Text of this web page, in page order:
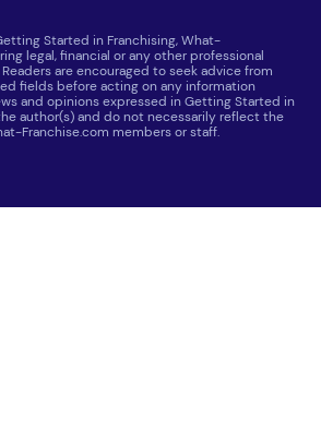
Started in Franchising, What-
legal, financial or any other professional
are encouraged to seek advice from
fields before acting on any information
and opinions expressed in Getting Started in
author(s) and do not necessarily reflect the
Franchise.com members or staff.